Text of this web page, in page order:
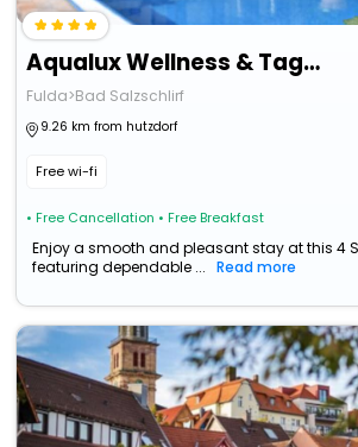
Aqualux Wellness & Tagungshotel
Fulda>Bad Salzschlirf
9.26 km from hutzdorf
Free wi-fi
• Free Cancellation • Free Breakfast
Enjoy a smooth and pleasant stay at this 4
featuring dependable ...
Read more